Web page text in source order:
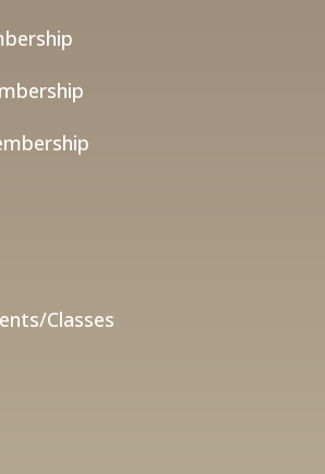
Classes